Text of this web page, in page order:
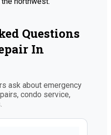
Questions
In
ask about emergency
condo service,